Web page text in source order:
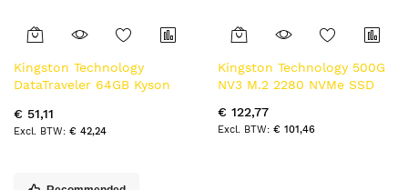
Kingston Technology
DataTraveler 64GB Kyson
€ 51,11
€ 42,24
Kingston Technology 500G
NV3 M.2 2280 NVMe SSD
€ 122,77
€ 101,46